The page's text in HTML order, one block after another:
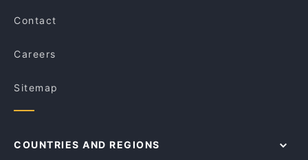
Contact
Careers
Sitemap
COUNTRIES AND REGIONS